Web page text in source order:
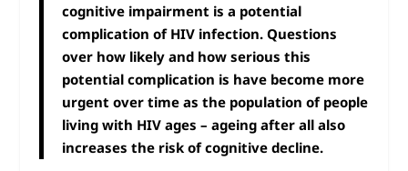
cognitive impairment is a potential
complication of HIV infection. Questions
over how likely and how serious this
potential complication is have become more
urgent over time as the population of people
living with HIV ages – ageing after all also
increases the risk of cognitive decline.